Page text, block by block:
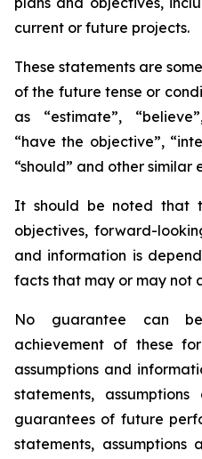
current or future projects.
These statements are
of the future tense or
as “estimate”,
“have the objective”,
“should” and other similar
It should be noted that
objectives, forward-
and information is
facts that may or may not
No guarantee can
achievement of these
assumptions and
statements,
guarantees of future
statements, assumptions